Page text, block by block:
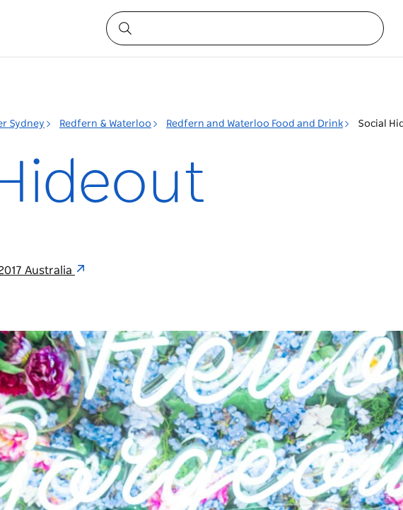
Sydney Redfern & Waterloo Redfern and Waterloo Food and Drink Social
Australia